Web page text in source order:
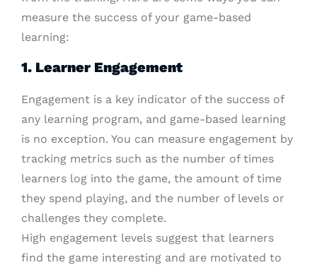
measure the success of your game-based
learning:
1. Learner Engagement
Engagement is a key indicator of the success of
any learning program, and game-based learning
is no exception. You can measure engagement by
tracking metrics such as the number of times
learners log into the game, the amount of time
they spend playing, and the number of levels or
challenges they complete.
High engagement levels suggest that learners
find the game interesting and are motivated to